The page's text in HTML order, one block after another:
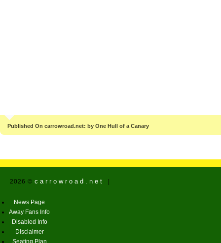
Published On carrowroad.net: by One Hull of a Canary
2026 © carrowroad.net
News Page
Away Fans Info
Disabled Info
Disclaimer
Seating Plan